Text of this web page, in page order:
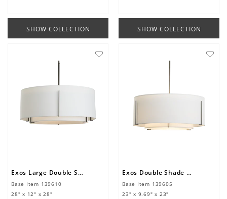
SHOW COLLECTION SHOW COLLECTION
Exos Large Double Shade Pendant
Base Item 139610
28" x 12" x 28"
Exos Double Shade Pendant
Base Item 139605
23" x 9.69" x 23"